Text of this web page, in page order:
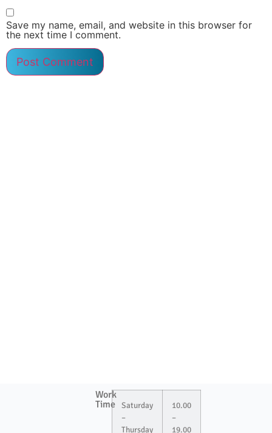
Save my name, email, and website in this browser for
the next time I comment.
Work
Time
Saturday
–
Thursday
10.00
–
19.00